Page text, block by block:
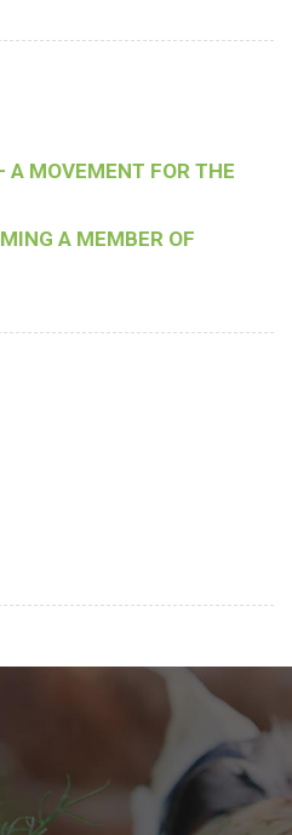
A MOVEMENT FOR THE
A MEMBER OF